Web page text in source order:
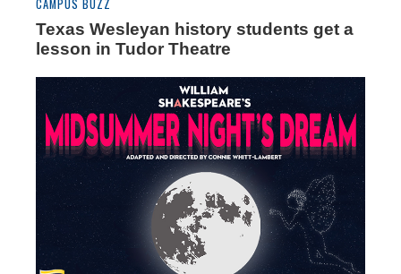
CAMPUS BUZZ
Texas Wesleyan history students get a
lesson in Tudor Theatre